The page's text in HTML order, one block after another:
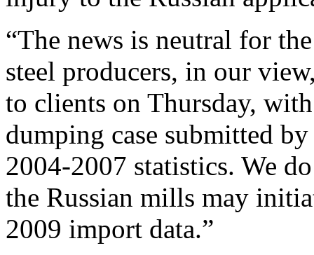
“The news is neutral for
steel producers, in our
to clients on Thursday,
dumping case submitted
2004-2007 statistics. We
the Russian mills may
2009 import data.”